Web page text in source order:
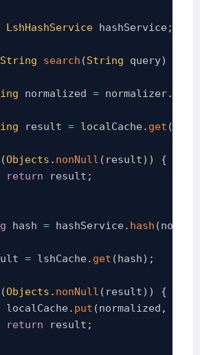
LshHashService hashService;
String search (String query)
normalized = normalizer.
result = localCache. get (
(Objects . nonNull ( result) )
{
return result ;
hash = hashService. hash (
= lshCache. get (hash) ;
(Objects . nonNull ( result) )
{
localCache
. put (normalized ,
return result ;